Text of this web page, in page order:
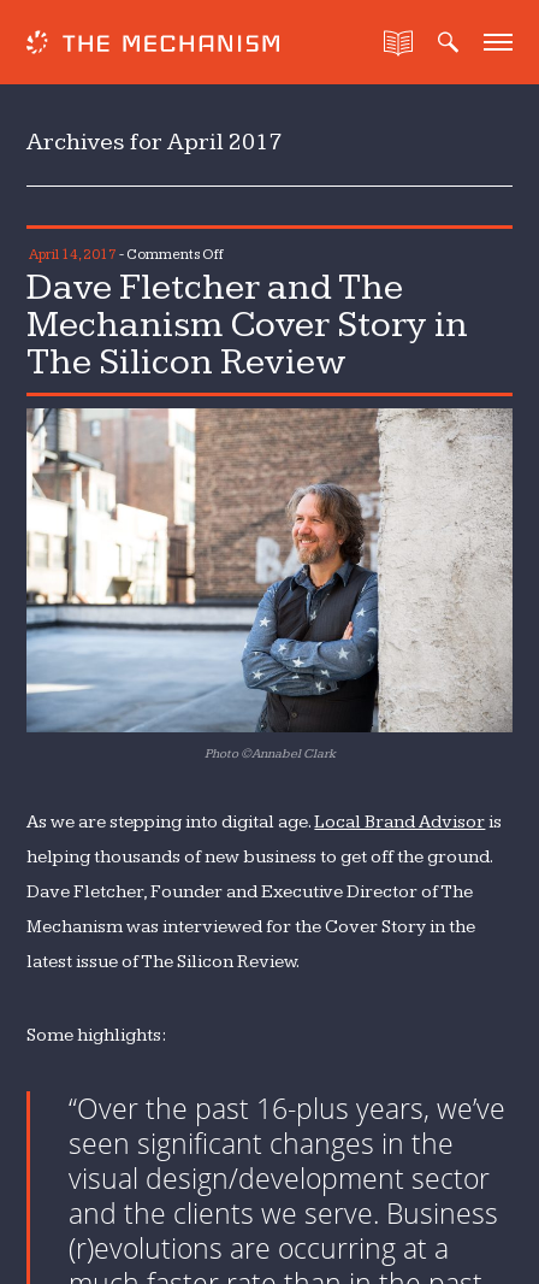
Archives for April 2017
April 14, 2017 - Comments Offon
Dave
Fletcher
and
The
Mechanism
Cover
Story
in
The
Silicon
Review
Dave Fletcher and The
Mechanism Cover Story in
The Silicon Review
Photo ©Annabel Clark
As we are stepping into digital age.Local Brand Advisoris
helping thousands of new business to get off the ground.
Dave Fletcher, Founder and Executive Director of The
Mechanism was interviewed for the Cover Story in the
latest issue of The Silicon Review.
Some highlights:
“Over the past 16-plus years, we’ve
seen significant changes in the
visual design/development sector
and the clients we serve. Business
(r)evolutions are occurring at a